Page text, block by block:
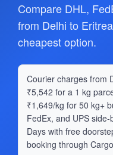
Compare DHL,
from Delhi to
cheapest option.
Courier charges from
₹5,542 for a 1 kg
₹1,649/kg for 50 kg+
FedEx, and UPS
Days with free
booking through